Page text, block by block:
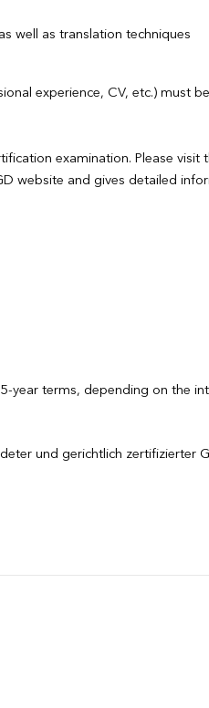
well as translation techniques
experience, CV, etc.) must
examination. Please visit
website and gives detailed
year terms, depending on the
und gerichtlich zertifizierter